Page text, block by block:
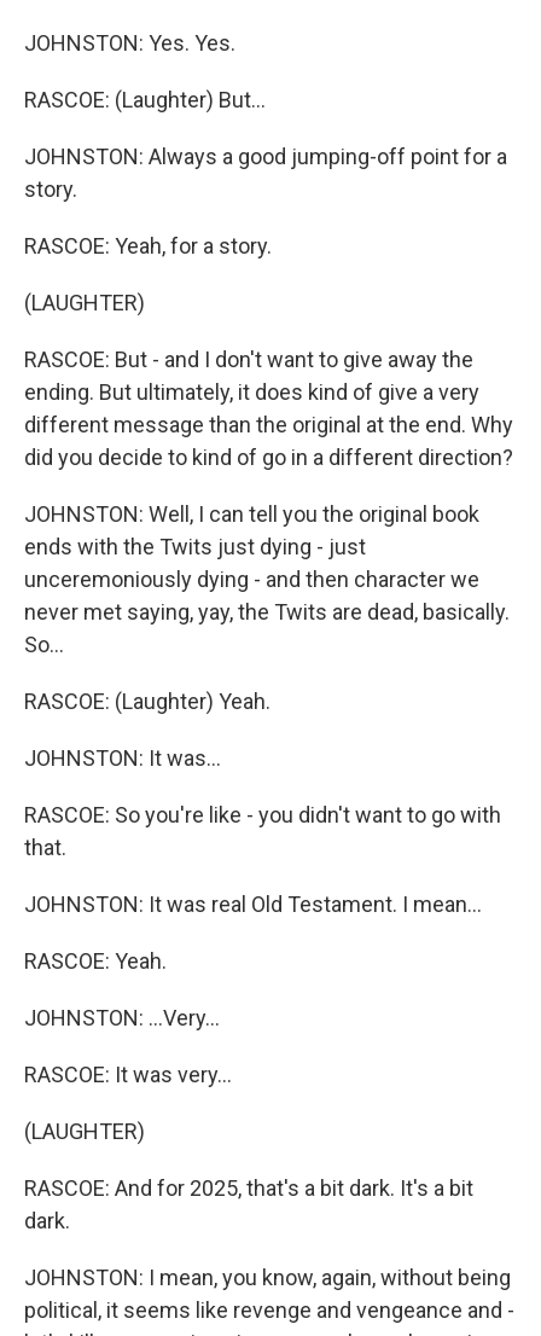
JOHNSTON: Yes. Yes.
RASCOE: (Laughter) But...
JOHNSTON: Always a good jumping-off point for a
story.
RASCOE: Yeah, for a story.
(LAUGHTER)
RASCOE: But - and I don't want to give away the
ending. But ultimately, it does kind of give a very
different message than the original at the end. Why
did you decide to kind of go in a different direction?
JOHNSTON: Well, I can tell you the original book
ends with the Twits just dying - just
unceremoniously dying - and then character we
never met saying, yay, the Twits are dead, basically.
So...
RASCOE: (Laughter) Yeah.
JOHNSTON: It was...
RASCOE: So you're like - you didn't want to go with
that.
JOHNSTON: It was real Old Testament. I mean...
RASCOE: Yeah.
JOHNSTON: ...Very...
RASCOE: It was very...
(LAUGHTER)
RASCOE: And for 2025, that's a bit dark. It's a bit
dark.
JOHNSTON: I mean, you know, again, without being
political, it seems like revenge and vengeance and -